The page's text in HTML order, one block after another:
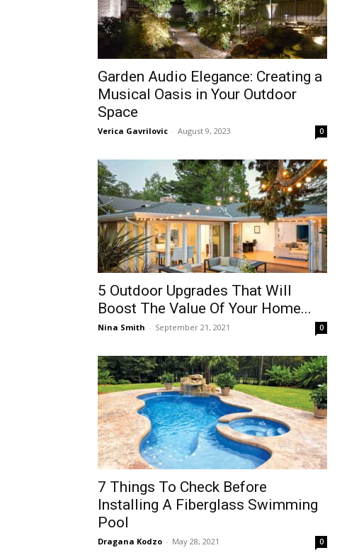
Garden Audio Elegance: Creating a
Musical Oasis in Your Outdoor
Space
Verica Gavrilovic - August 9, 2023 0
5 Outdoor Upgrades That Will
Boost The Value Of Your Home...
Nina Smith - September 21, 2021 0
7 Things To Check Before
Installing A Fiberglass Swimming
Pool
Dragana Kodzo - May 28, 2021 0